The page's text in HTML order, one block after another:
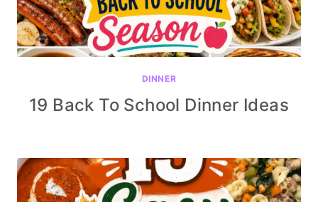
DINNER
19 Back To School Dinner Ideas